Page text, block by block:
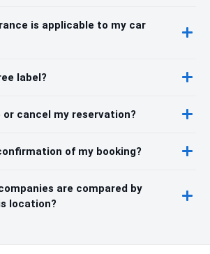
is applicable to my car
label?
or cancel my reservation?
of my booking?
are compared by
location?